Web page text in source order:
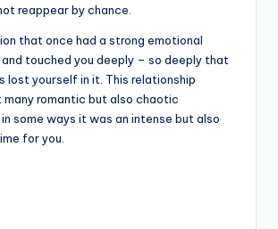
reappear by chance.
that once had a strong emotional
touched you deeply – so deeply that
lost yourself in it. This relationship
romantic but also chaotic
some ways it was an intense but also
for you.